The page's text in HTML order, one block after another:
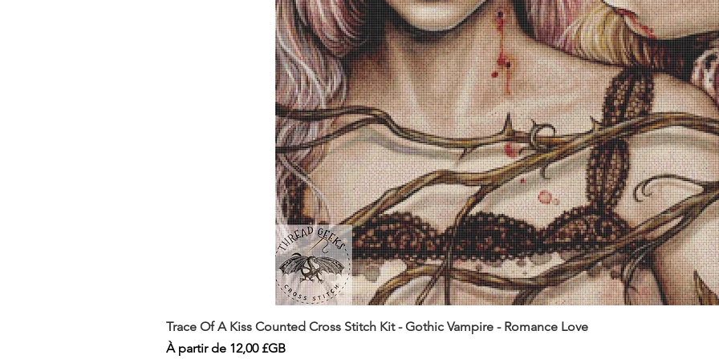
Trace Of A Kiss Counted Cross Stitch Kit - Gothic Vampire - Romance Love
À partir de 12,00 £GB
Prix promotionnel